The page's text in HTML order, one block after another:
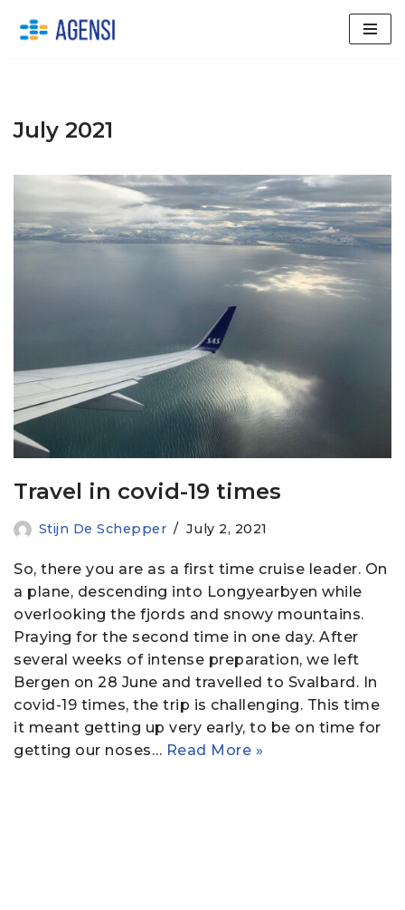
July 2021
Travel in covid-19 times
Stijn De Schepper July 2, 2021
So, there you are as a first time cruise leader. On
a plane, descending into Longyearbyen while
overlooking the fjords and snowy mountains.
Praying for the second time in one day. After
several weeks of intense preparation, we left
Bergen on 28 June and travelled to Svalbard. In
covid-19 times, the trip is challenging. This time
it meant getting up very early, to be on time for
getting our noses… Read More »